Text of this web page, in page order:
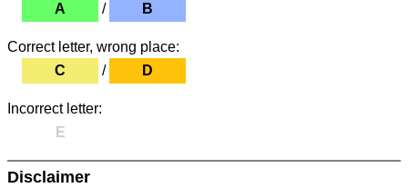
A
/ B
Correct letter, wrong place:
C
/ D
Incorrect letter:
E
Disclaimer